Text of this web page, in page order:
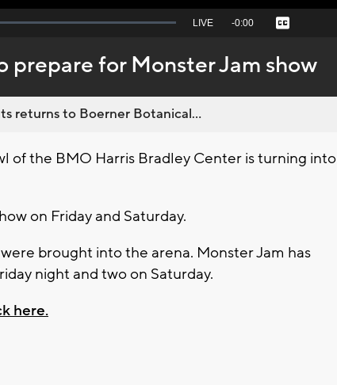
Seek
behind
live
LIVE Remaining
-0:00 Captions
prepare for Monster Jam show
returns to Boerner Botanical...
of the BMO Harris Bradley Center is turning into
on Friday and Saturday.
brought into the arena. Monster Jam has
night and two on Saturday.
here.